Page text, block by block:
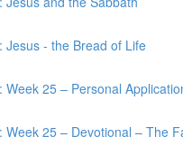
Jesus - the Bread of Life
Week 25 – Personal
Week 25 – Devotional – The